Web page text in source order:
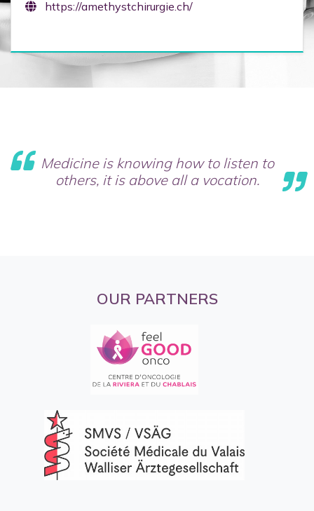
https://amethystchirurgie.ch/
Medicine is knowing how to listen to
others, it is above all a vocation.
OUR PARTNERS